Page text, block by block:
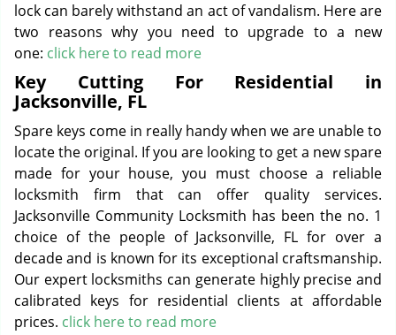
lock can barely withstand an act of vandalism. Here are
two reasons why you need to upgrade to a new
one: click here to read more
Key Cutting For Residential in
Jacksonville, FL
Spare keys come in really handy when we are unable to
locate the original. If you are looking to get a new spare
made for your house, you must choose a reliable
locksmith firm that can offer quality services.
Jacksonville Community Locksmith has been the no. 1
choice of the people of Jacksonville, FL for over a
decade and is known for its exceptional craftsmanship.
Our expert locksmiths can generate highly precise and
calibrated keys for residential clients at affordable
prices. click here to read more